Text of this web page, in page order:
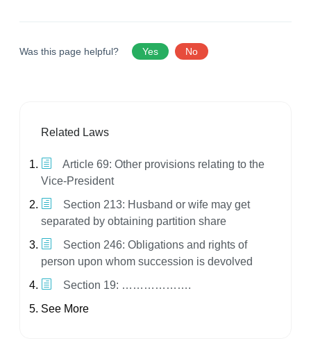
Was this page helpful? Yes No
Related Laws
Article 69: Other provisions relating to the
Vice-President
Section 213: Husband or wife may get
separated by obtaining partition share
Section 246: Obligations and rights of
person upon whom succession is devolved
Section 19: ……………….
See More